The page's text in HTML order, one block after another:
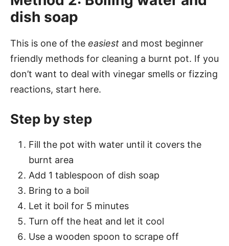
dish soap
This is one of the easiest and most beginner
friendly methods for cleaning a burnt pot. If you
don’t want to deal with vinegar smells or fizzing
reactions, start here.
Step by step
Fill the pot with water until it covers the
burnt area
Add 1 tablespoon of dish soap
Bring to a boil
Let it boil for 5 minutes
Turn off the heat and let it cool
Use a wooden spoon to scrape off